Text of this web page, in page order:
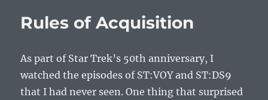
Rules of Acquisition
As part of Star Trek’s 50th anniversary, I
watched the episodes of ST:VOY and ST:DS9
that I had never seen. One thing that surprised